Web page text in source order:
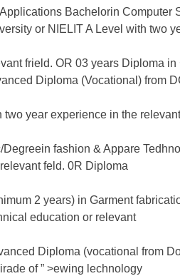
Applications Bachelorin Computer
or NIELIT A Level with two
frield. OR 03 years Diploma
Diploma (Vocational) from
two year experience in the
Degreein fashion & Appare
feld. 0R Diploma
2 years) in Garment
education or relevant
Diploma (vocational from
of ” >ewing lechnology